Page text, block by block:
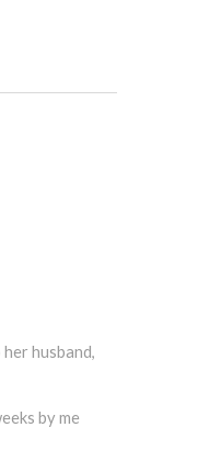
husband,
by me